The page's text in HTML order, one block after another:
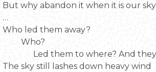
But why abandon it when it is our
…
Who led them away?
Who?
Led them to where? And they
The sky still lashes down heavy wind